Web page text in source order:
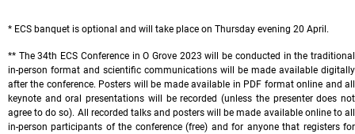
* ECS banquet is optional and will take place on Thursday evening 20 April.
** The 34th ECS Conference in O Grove 2023 will be conducted in the traditional
in-person format and scientific communications will be made available digitally
after the conference. Posters will be made available in PDF format online and all
keynote and oral presentations will be recorded (unless the presenter does not
agree to do so). All recorded talks and posters will be made available online to all
in-person participants of the conference (free) and for anyone that registers for